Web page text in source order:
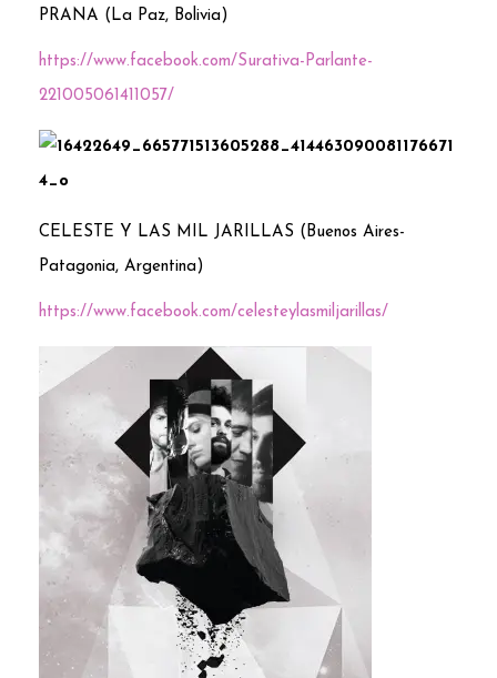
PRANA (La Paz, Bolivia)
https://www.facebook.com/Surativa-Parlante-
221005061411057/
CELESTE Y LAS MIL JARILLAS (Buenos Aires-
Patagonia, Argentina)
https://www.facebook.com/celesteylasmiljarillas/